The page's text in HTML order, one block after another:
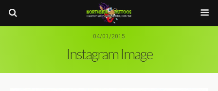
04/01/2015
Instagram Image